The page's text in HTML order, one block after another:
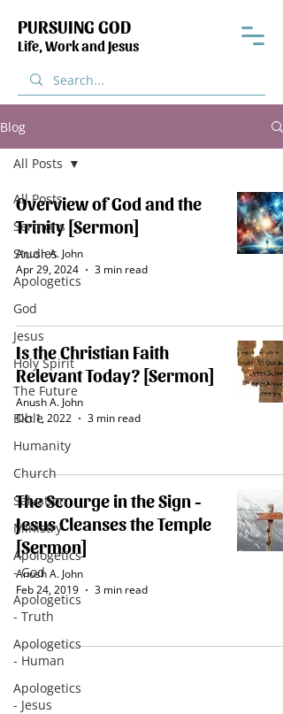
PURSUING GOD
Life, Work and Jesus
Blog
All Posts
Sermons
Studies
Apologetics
God
Jesus
Holy Spirit
The Future
Bible
Humanity
Church
Salvation
Ministry
Apologetics
- God
Apologetics
- Truth
Apologetics
- Human
Apologetics
- Jesus
All Posts
Overview of God and the
Trinity [Sermon]
Anush A. John
Apr 29, 2024
3 min read
Is the Christian Faith
Relevant Today? [Sermon]
Anush A. John
Oct 1, 2022
3 min read
The Scourge in the Sign -
Jesus Cleanses the Temple
[Sermon]
Anush A. John
Feb 24, 2019
3 min read